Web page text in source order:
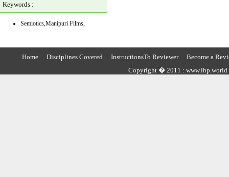
Keywords :
Semiotics,Manipuri Films,
Home Disciplines Covered InstructionsTo Reviewer
Become a
Copyright � 2011 : www.lbp.world